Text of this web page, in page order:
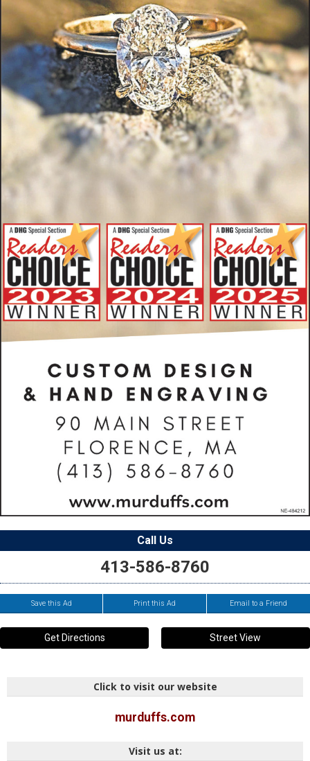
Call Us
413-586-8760
Save this Ad Print this Ad Email to a Friend
Get Directions Street View
Click to visit our website
murduffs.com
Visit us at: